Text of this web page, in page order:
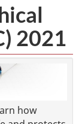
2021
how